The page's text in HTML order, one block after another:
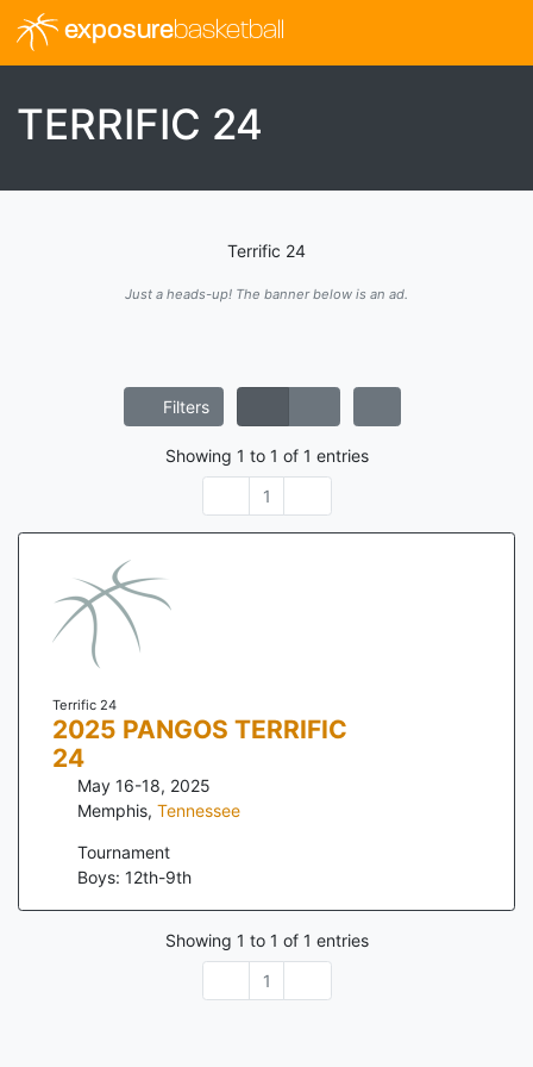
exposurebasketball
TERRIFIC 24
Terrific 24
Just a heads-up! The banner below is an ad.
Filters
Showing 1 to 1 of 1 entries
1
Terrific 24
2025 PANGOS TERRIFIC
24
May 16-18, 2025
Memphis, Tennessee
Tournament
Boys: 12th-9th
Showing 1 to 1 of 1 entries
1